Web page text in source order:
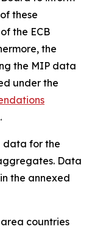
these
the ECB
the
the MIP data
under the
data for the
Data
the annexed
countries